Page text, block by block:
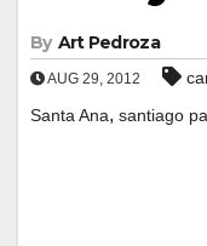
By Art Pedroza
AUG 29, 2012
Santa Ana, santiago